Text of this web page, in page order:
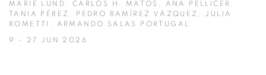
MARIE LUND, CARLOS H. MATOS, ANA PELLICER,
TANIA PÉREZ, PEDRO RAMÍREZ VÁZQUEZ, JULIA
ROMETTI, ARMANDO SALAS PORTUGAL
9 - 27 JUN 2026